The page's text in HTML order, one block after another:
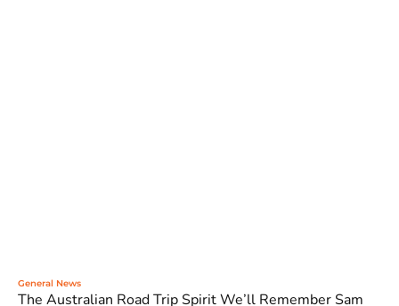
General News
The Australian Road Trip Spirit We’ll Remember Sam